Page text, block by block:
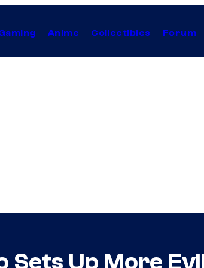
Anime Collectibles Forum
Sets Up More